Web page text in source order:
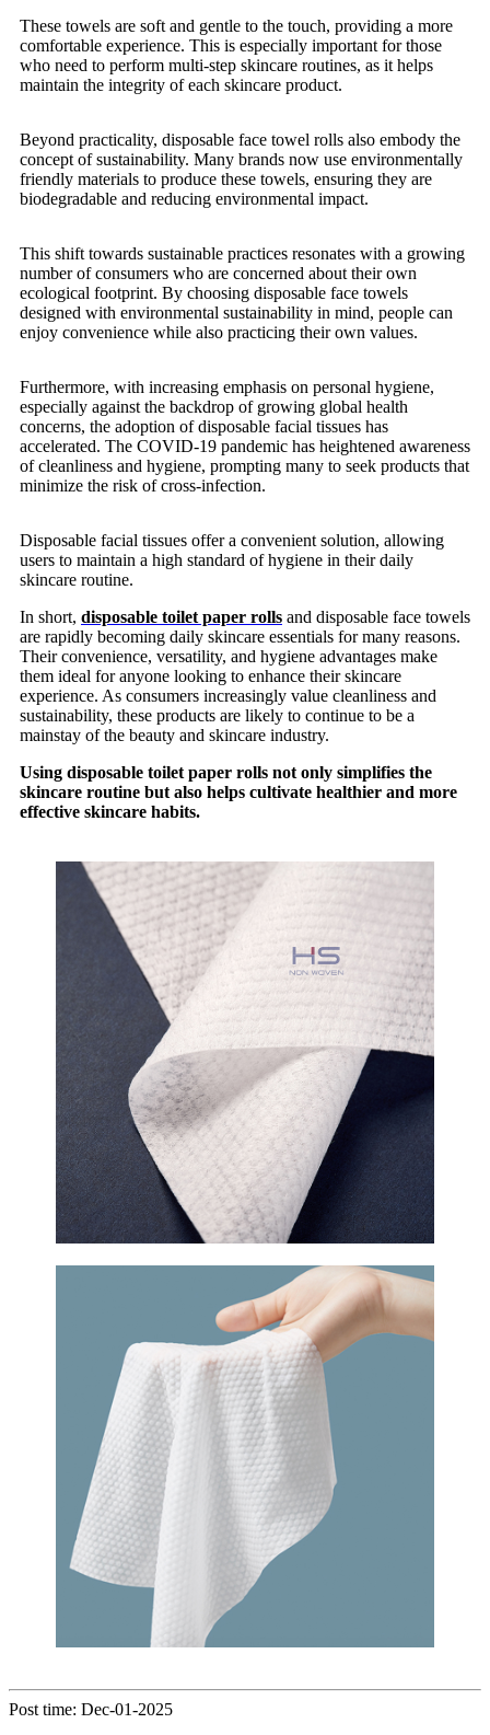
These towels are soft and gentle to the touch, providing a more
comfortable experience. This is especially important for those
who need to perform multi-step skincare routines, as it helps
maintain the integrity of each skincare product.
Beyond practicality, disposable face towel rolls also embody the
concept of sustainability. Many brands now use environmentally
friendly materials to produce these towels, ensuring they are
biodegradable and reducing environmental impact.
This shift towards sustainable practices resonates with a growing
number of consumers who are concerned about their own
ecological footprint. By choosing disposable face towels
designed with environmental sustainability in mind, people can
enjoy convenience while also practicing their own values.
Furthermore, with increasing emphasis on personal hygiene,
especially against the backdrop of growing global health
concerns, the adoption of disposable facial tissues has
accelerated. The COVID-19 pandemic has heightened awareness
of cleanliness and hygiene, prompting many to seek products that
minimize the risk of cross-infection.
Disposable facial tissues offer a convenient solution, allowing
users to maintain a high standard of hygiene in their daily
skincare routine.
In short, disposable toilet paper rolls and disposable face towels
are rapidly becoming daily skincare essentials for many reasons.
Their convenience, versatility, and hygiene advantages make
them ideal for anyone looking to enhance their skincare
experience. As consumers increasingly value cleanliness and
sustainability, these products are likely to continue to be a
mainstay of the beauty and skincare industry.
Using disposable toilet paper rolls not only simplifies the
skincare routine but also helps cultivate healthier and more
effective skincare habits.
Post time: Dec-01-2025